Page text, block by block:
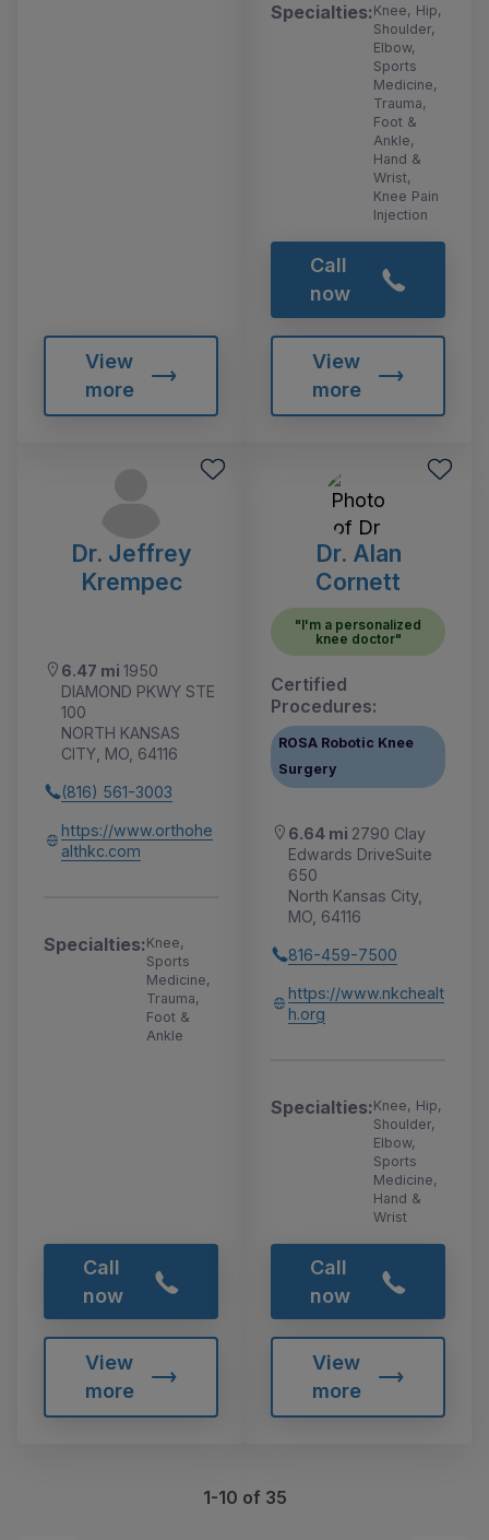
View
more
Specialties:Knee, Hip,
Shoulder,
Elbow,
Sports
Medicine,
Trauma,
Foot &
Ankle,
Hand &
Wrist,
Knee Pain
Injection
Call
now
View
more
Dr. Jeffrey
Krempec
6.47 mi 1950
DIAMOND PKWY STE
100
NORTH KANSAS
CITY, MO, 64116
(816) 561-3003
https://www.orthohe
althkc.com
Specialties:Knee,
Sports
Medicine,
Trauma,
Foot &
Ankle
Call
now
View
more
Dr. Alan
Cornett
"I'm a personalized
knee doctor"
Certified
Procedures:
ROSA Robotic Knee
Surgery
6.64 mi 2790 Clay
Edwards DriveSuite
650
North Kansas City,
MO, 64116
816-459-7500
https://www.nkchealt
h.org
Specialties:Knee, Hip,
Shoulder,
Elbow,
Sports
Medicine,
Hand &
Wrist
Call
now
View
more
1-10 of 35